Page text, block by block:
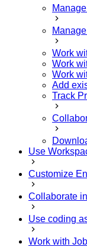
Work
Work
Work
Add
Track
Use
Customize
Collaborate
Use coding
Work with